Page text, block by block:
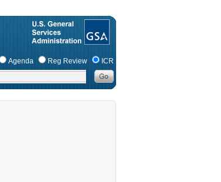
Agenda Reg Review ICR